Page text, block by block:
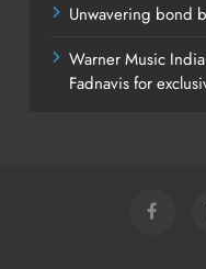
Unwavering bond
Warner Music
Fadnavis for